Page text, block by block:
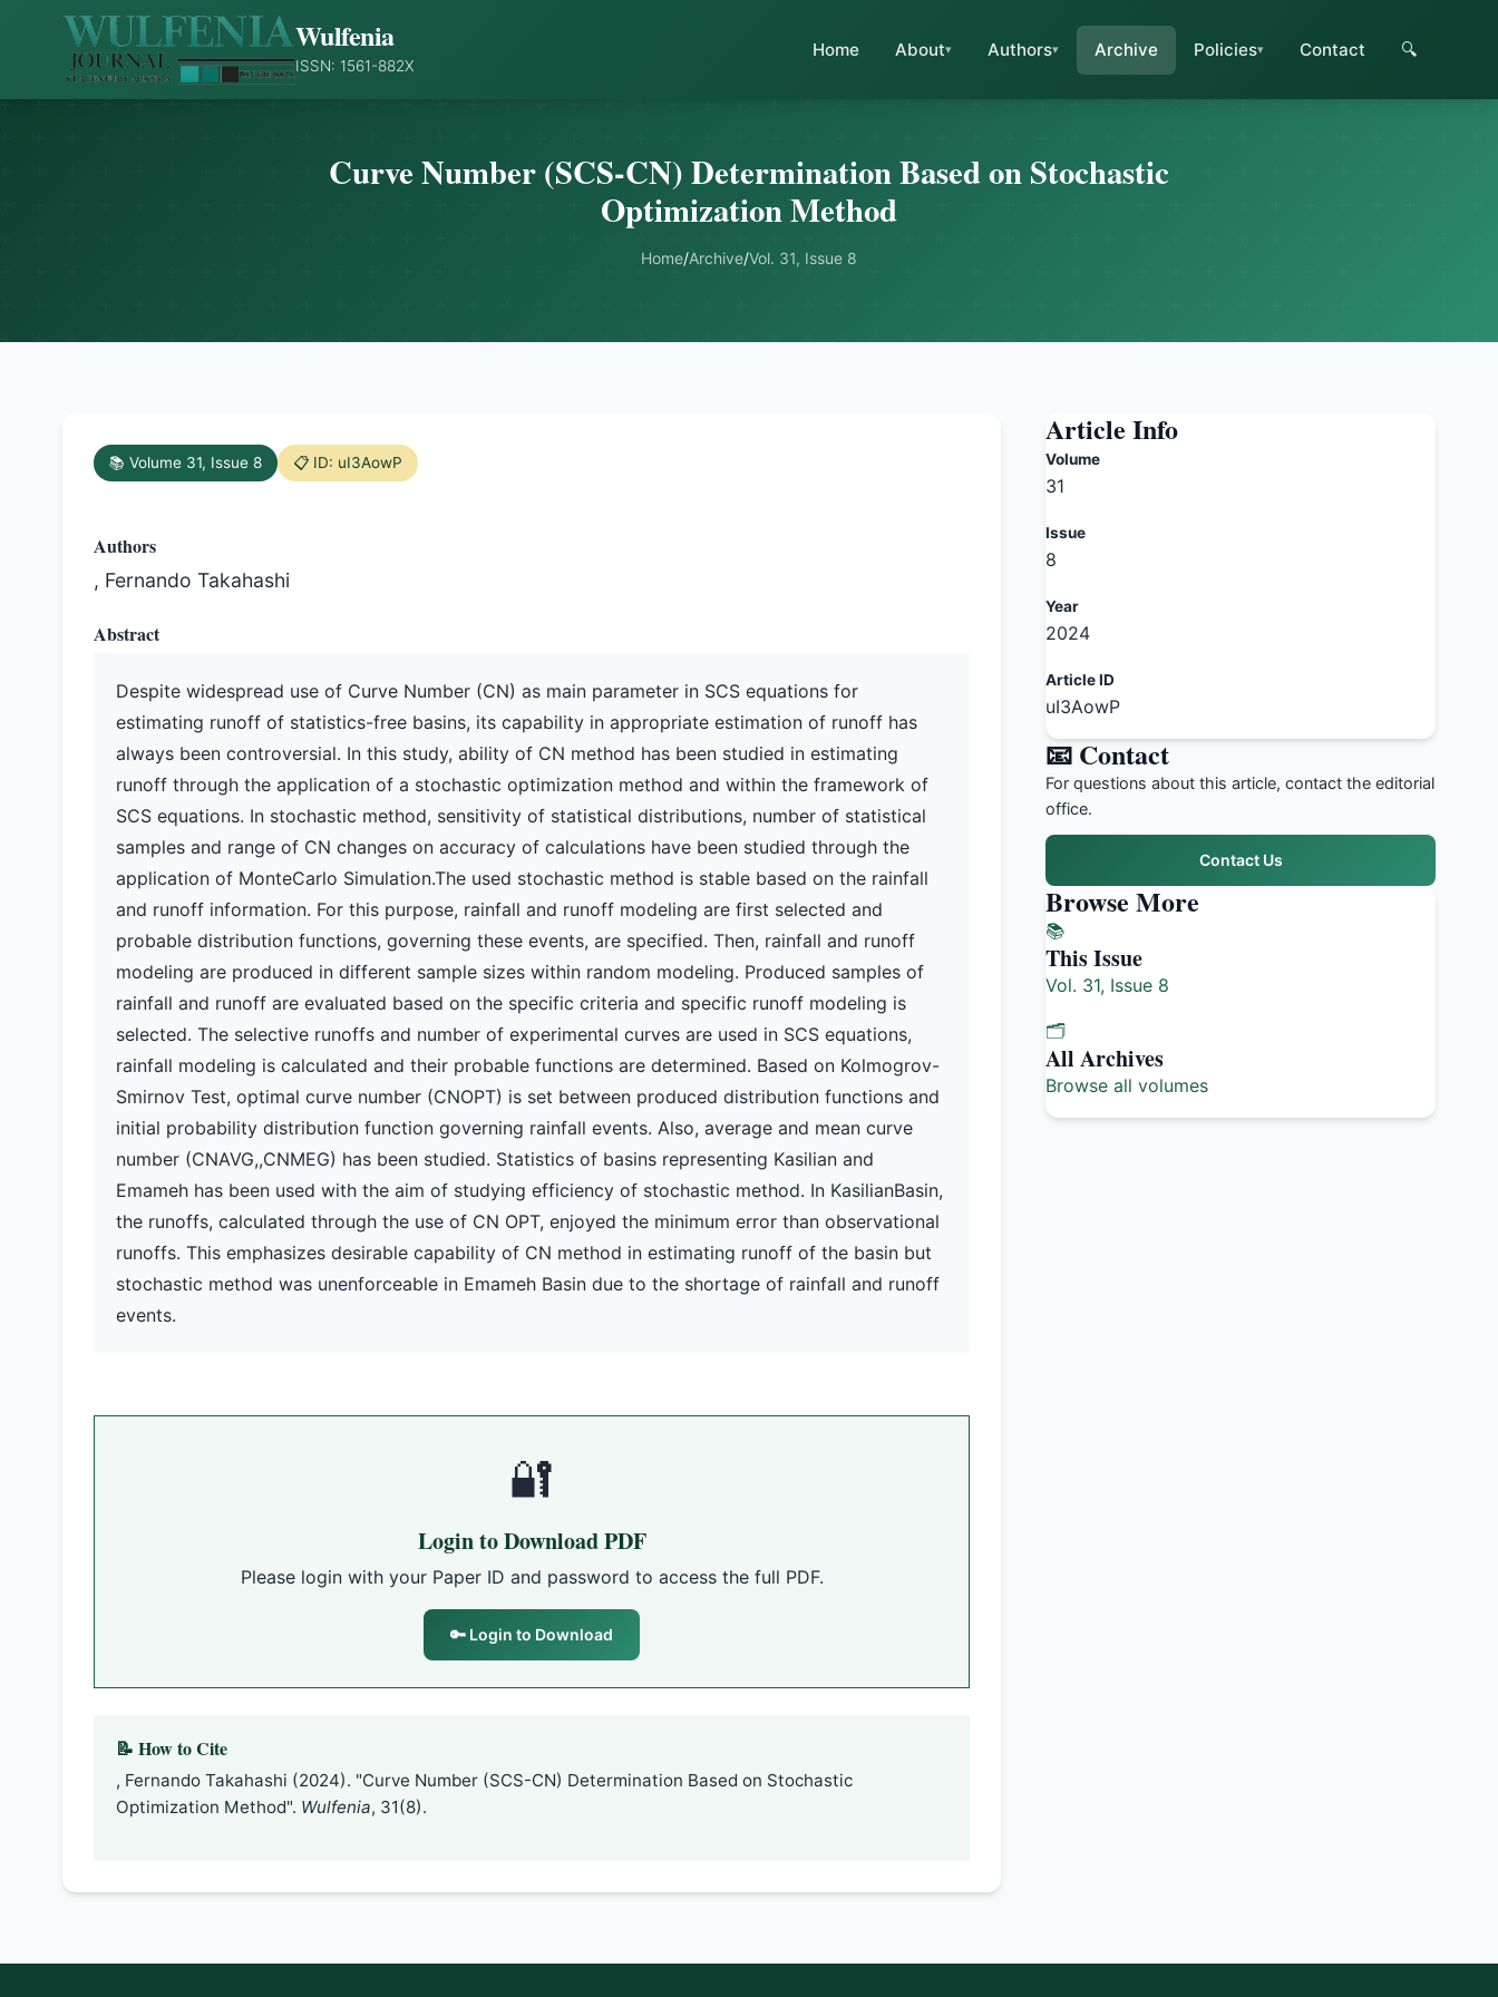
Wulfenia
ISSN: 1561-882X
Home About Authors Archive Policies Contact 🔍
Curve Number (SCS-CN) Determination Based on Stochastic
Optimization Method
Home/Archive/Vol. 31, Issue 8
📚 Volume 31, Issue 8 📋 ID: uI3AowP
Authors
, Fernando Takahashi
Abstract
Despite widespread use of Curve Number (CN) as main parameter in SCS equations for
estimating runoff of statistics-free basins, its capability in appropriate estimation of runoff has
always been controversial. In this study, ability of CN method has been studied in estimating
runoff through the application of a stochastic optimization method and within the framework of
SCS equations. In stochastic method, sensitivity of statistical distributions, number of statistical
samples and range of CN changes on accuracy of calculations have been studied through the
application of MonteCarlo Simulation.The used stochastic method is stable based on the rainfall
and runoff information. For this purpose, rainfall and runoff modeling are first selected and
probable distribution functions, governing these events, are specified. Then, rainfall and runoff
modeling are produced in different sample sizes within random modeling. Produced samples of
rainfall and runoff are evaluated based on the specific criteria and specific runoff modeling is
selected. The selective runoffs and number of experimental curves are used in SCS equations,
rainfall modeling is calculated and their probable functions are determined. Based on Kolmogrov-
Smirnov Test, optimal curve number (CNOPT) is set between produced distribution functions and
initial probability distribution function governing rainfall events. Also, average and mean curve
number (CNAVG,,CNMEG) has been studied. Statistics of basins representing Kasilian and
Emameh has been used with the aim of studying efficiency of stochastic method. In KasilianBasin,
the runoffs, calculated through the use of CN OPT, enjoyed the minimum error than observational
runoffs. This emphasizes desirable capability of CN method in estimating runoff of the basin but
stochastic method was unenforceable in Emameh Basin due to the shortage of rainfall and runoff
events.
🔐
Login to Download PDF
Please login with your Paper ID and password to access the full PDF.
🔑 Login to Download
📝 How to Cite
, Fernando Takahashi (2024). "Curve Number (SCS-CN) Determination Based on Stochastic
Optimization Method". Wulfenia, 31(8).
Article Info
Volume
31
Issue
8
Year
2024
Article ID
uI3AowP
📧 Contact
For questions about this article, contact the editorial
office.
Contact Us
Browse More
📚
This Issue
Vol. 31, Issue 8
🗂️
All Archives
Browse all volumes